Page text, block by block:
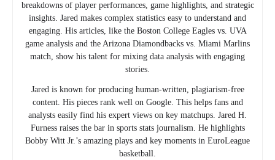
breakdowns of player performances, game highlights, and strategic
insights. Jared makes complex statistics easy to understand and
engaging. His articles, like the Boston College Eagles vs. UVA
game analysis and the Arizona Diamondbacks vs. Miami Marlins
match, show his talent for mixing data analysis with engaging
stories.
Jared is known for producing human-written, plagiarism-free
content. His pieces rank well on Google. This helps fans and
analysts easily find his expert views on key matchups. Jared H.
Furness raises the bar in sports stats journalism. He highlights
Bobby Witt Jr.’s amazing plays and key moments in EuroLeague
basketball.